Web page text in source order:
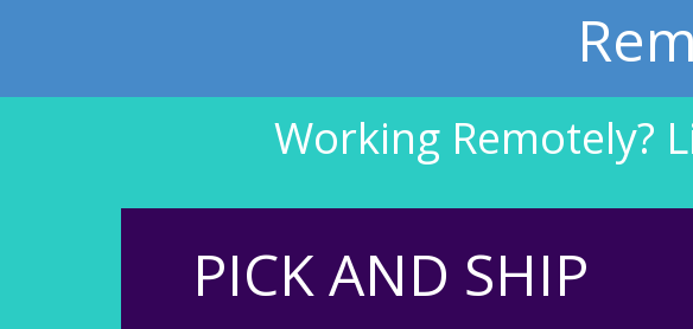
Working Remotely?
PICK AND SHIP